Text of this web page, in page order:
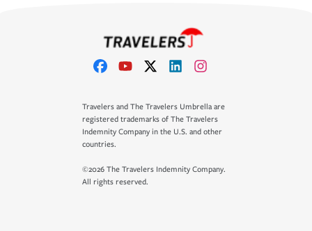
Travelers and The Travelers Umbrella are
registered trademarks of The Travelers
Indemnity Company in the U.S. and other
countries.
©2026 The Travelers Indemnity Company.
All rights reserved.